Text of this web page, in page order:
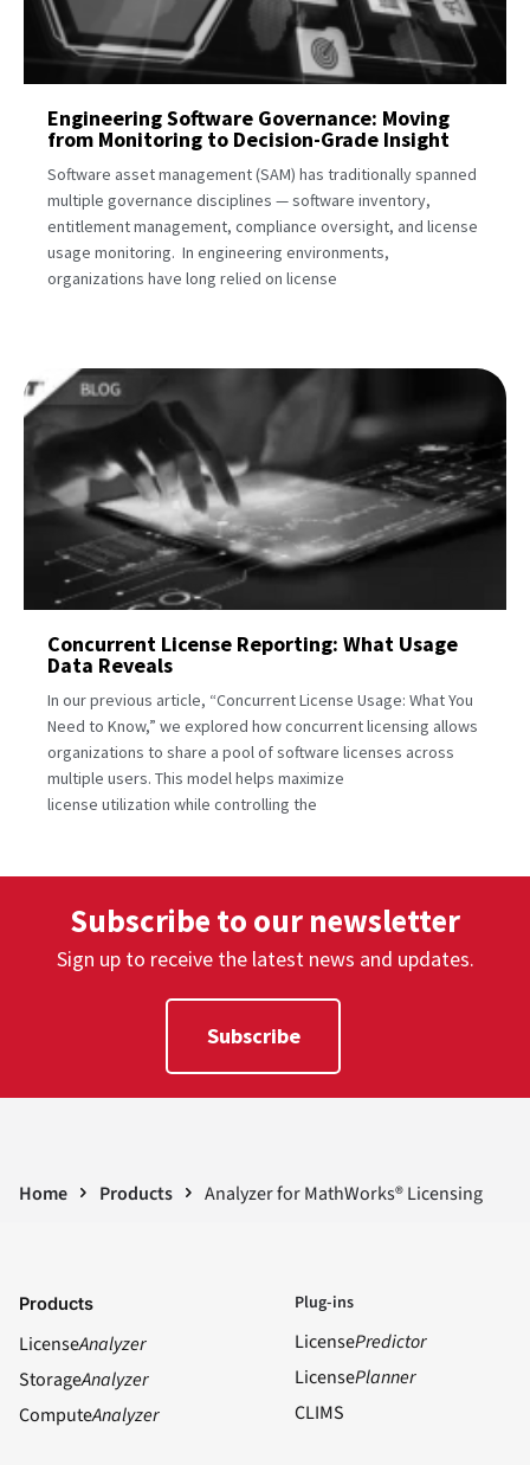
Engineering Software Governance: Moving
from Monitoring to Decision-Grade Insight
Software asset management (SAM) has traditionally spanned
multiple governance disciplines — software inventory,
entitlement management, compliance oversight, and license
usage monitoring. In engineering environments,
organizations have long relied on license
Concurrent License Reporting: What Usage
Data Reveals
In our previous article, “Concurrent License Usage: What You
Need to Know,” we explored how concurrent licensing allows
organizations to share a pool of software licenses across
multiple users. This model helps maximize
license utilization while controlling the
Subscribe to our newsletter
Sign up to receive the latest news and updates.
Subscribe
Home Products Analyzer for MathWorks® Licensing
Products
LicenseAnalyzer
StorageAnalyzer
ComputeAnalyzer
Plug-ins
LicensePredictor
LicensePlanner
CLIMS